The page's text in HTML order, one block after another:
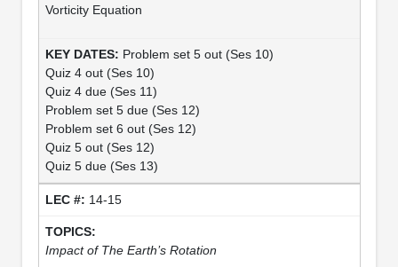
Vorticity Equation
Problem set 5 out (Ses 10)
Quiz 4 out (Ses 10)
Quiz 4 due (Ses 11)
Problem set 5 due (Ses 12)
Problem set 6 out (Ses 12)
Quiz 5 out (Ses 12)
Quiz 5 due (Ses 13)
14-15
Impact of The Earth’s Rotation